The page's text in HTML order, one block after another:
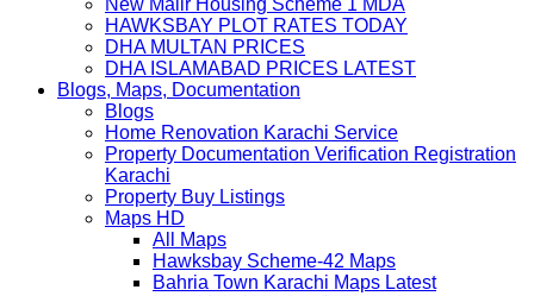
New Malir Housing Scheme 1 MDA
HAWKSBAY PLOT RATES TODAY
DHA MULTAN PRICES
DHA ISLAMABAD PRICES LATEST
Blogs, Maps, Documentation
Blogs
Home Renovation Karachi Service
Property Documentation Verification Registration
Karachi
Property Buy Listings
Maps HD
All Maps
Hawksbay Scheme-42 Maps
Bahria Town Karachi Maps Latest